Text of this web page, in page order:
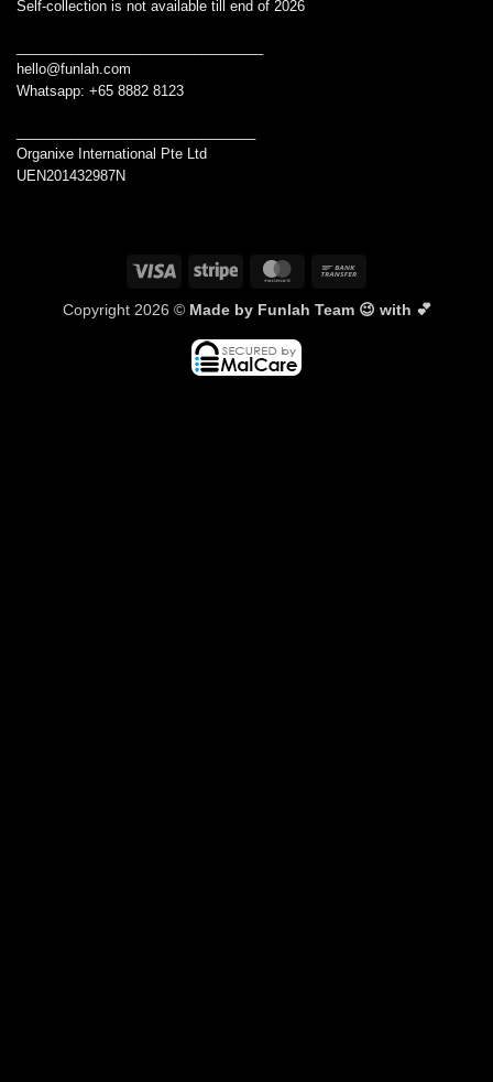
Self-collection is not available till end of 2026
hello@funlah.com
Whatsapp: +65 8882 8123
Organixe International Pte Ltd
UEN201432987N
Visa Stripe MasterCard
Copyright 2026 © Made by Funlah Team 😉 with 💕